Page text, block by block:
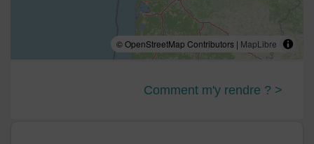
© OpenStreetMap Contributors | MapLibre
Comment m'y rendre ? >